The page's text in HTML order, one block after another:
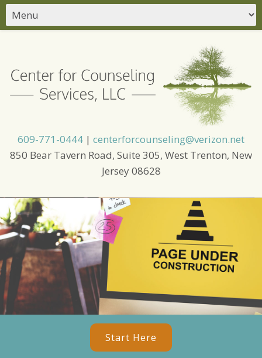
609-771-0444 | centerforcounseling@verizon.net
850 Bear Tavern Road, Suite 305, West Trenton, New
Jersey 08628
Start Here